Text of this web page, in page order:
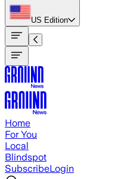
US Edition
Home
For You
Local
Blindspot
SubscribeLogin